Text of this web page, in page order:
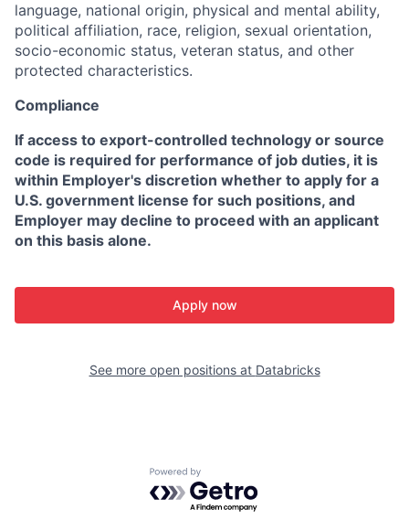
language, national origin, physical and mental ability,
political affiliation, race, religion, sexual orientation,
socio-economic status, veteran status, and other
protected characteristics.
Compliance
If access to export-controlled technology or source
code is required for performance of job duties, it is
within Employer's discretion whether to apply for a
U.S. government license for such positions, and
Employer may decline to proceed with an applicant
on this basis alone.
Apply now
See more open positions at Databricks
Powered by Getro.com